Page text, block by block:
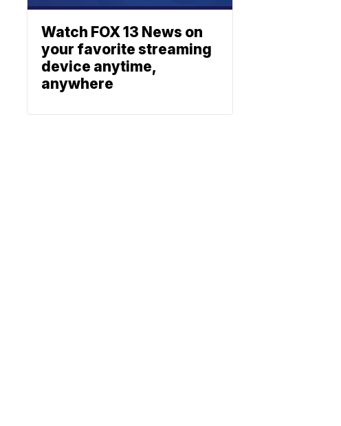
Watch FOX 13 News on
your favorite streaming
device anytime,
anywhere